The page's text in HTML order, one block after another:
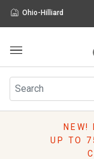
Ohio-Hilliard
Furniture
Rugs
Pillows
NEW!
UP TO